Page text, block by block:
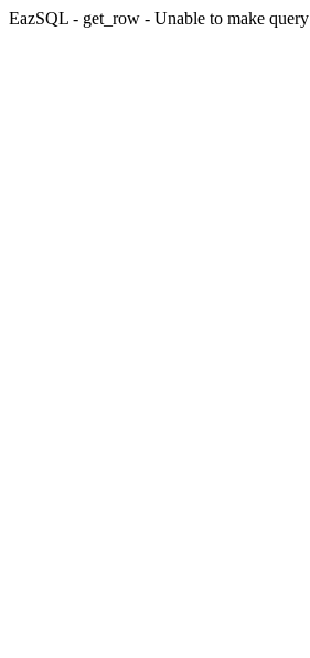
EazSQL - get_row - Unable to make query